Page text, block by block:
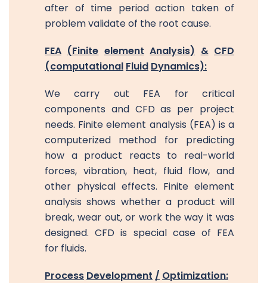
after of time period action taken of
problem validate of the root cause.
FEA (Finite element Analysis) & CFD
(computational Fluid Dynamics):
We carry out FEA for critical
components and CFD as per project
needs. Finite element analysis (FEA) is a
computerized method for predicting
how a product reacts to real-world
forces, vibration, heat, fluid flow, and
other physical effects. Finite element
analysis shows whether a product will
break, wear out, or work the way it was
designed. CFD is special case of FEA
for fluids.
Process Development / Optimization: